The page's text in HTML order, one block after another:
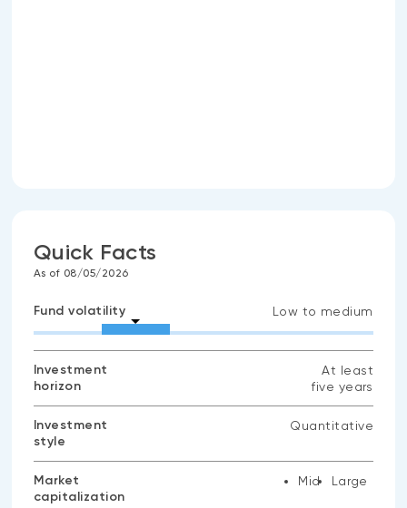
Quick Facts
As of 08/05/2026
Fund volatility Low to medium
Investment
horizon
At least
five years
Investment
style
Quantitative
Market
capitalization
Mid Large